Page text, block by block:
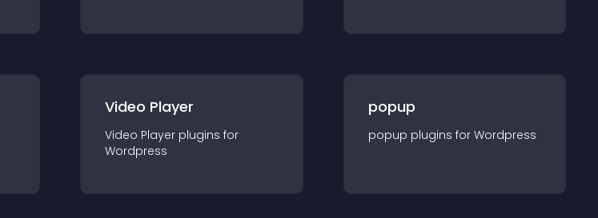
Video Player
Video Player plugins for
Wordpress
popup
popup plugins for Wordpress